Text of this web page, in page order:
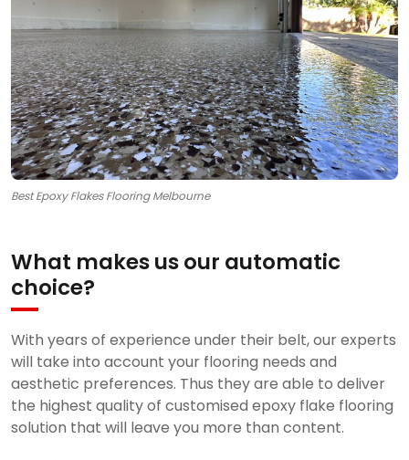
Best Epoxy Flakes Flooring Melbourne
What makes us our automatic
choice?
With years of experience under their belt, our experts
will take into account your flooring needs and
aesthetic preferences. Thus they are able to deliver
the highest quality of customised epoxy flake flooring
solution that will leave you more than content.